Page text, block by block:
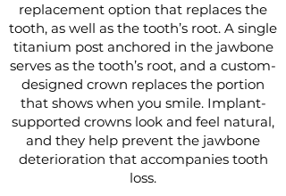
replacement option that replaces the
tooth, as well as the tooth’s root. A single
titanium post anchored in the jawbone
serves as the tooth’s root, and a custom-
designed crown replaces the portion
that shows when you smile. Implant-
supported crowns look and feel natural,
and they help prevent the jawbone
deterioration that accompanies tooth
loss.